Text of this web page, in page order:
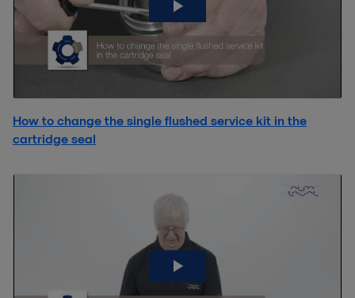
How to change the single flushed service kit in the
cartridge seal